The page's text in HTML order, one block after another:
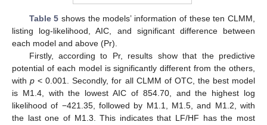
Table 5 shows the models’ information of these ten CLMM,
listing log-likelihood, AIC, and significant difference between
each model and above (Pr).
Firstly, according to Pr, results show that the predictive
potential of each model is significantly different from the others,
withp < 0.001. Secondly, for all CLMM of OTC, the best model
is M1.4, with the lowest AIC of 854.70, and the highest log
likelihood of −421.35, followed by M1.1, M1.5, and M1.2, with
the last one of M1.3. This indicates that LF/HF has the most